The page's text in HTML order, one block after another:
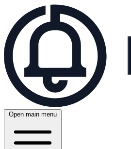
Open main menu